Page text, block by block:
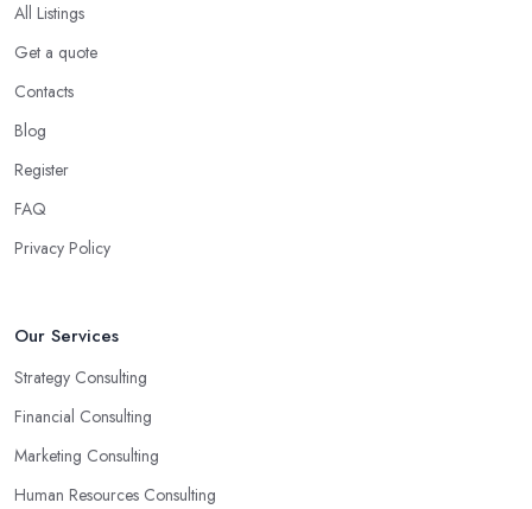
All Listings
Get a quote
Contacts
Blog
Register
FAQ
Privacy Policy
Our Services
Strategy Consulting
Financial Consulting
Marketing Consulting
Human Resources Consulting